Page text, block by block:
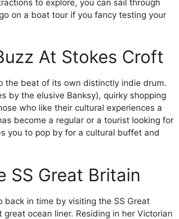
to explore, you can sail through
on a boat tour if you fancy testing your
At Stokes Croft
the beat of its own distinctly indie drum.
by the elusive Banksy), quirky shopping
who like their cultural experiences a
become a regular or a tourist looking for
you to pop by for a cultural buffet and
SS Great Britain
in time by visiting the SS Great
ocean liner. Residing in her Victorian